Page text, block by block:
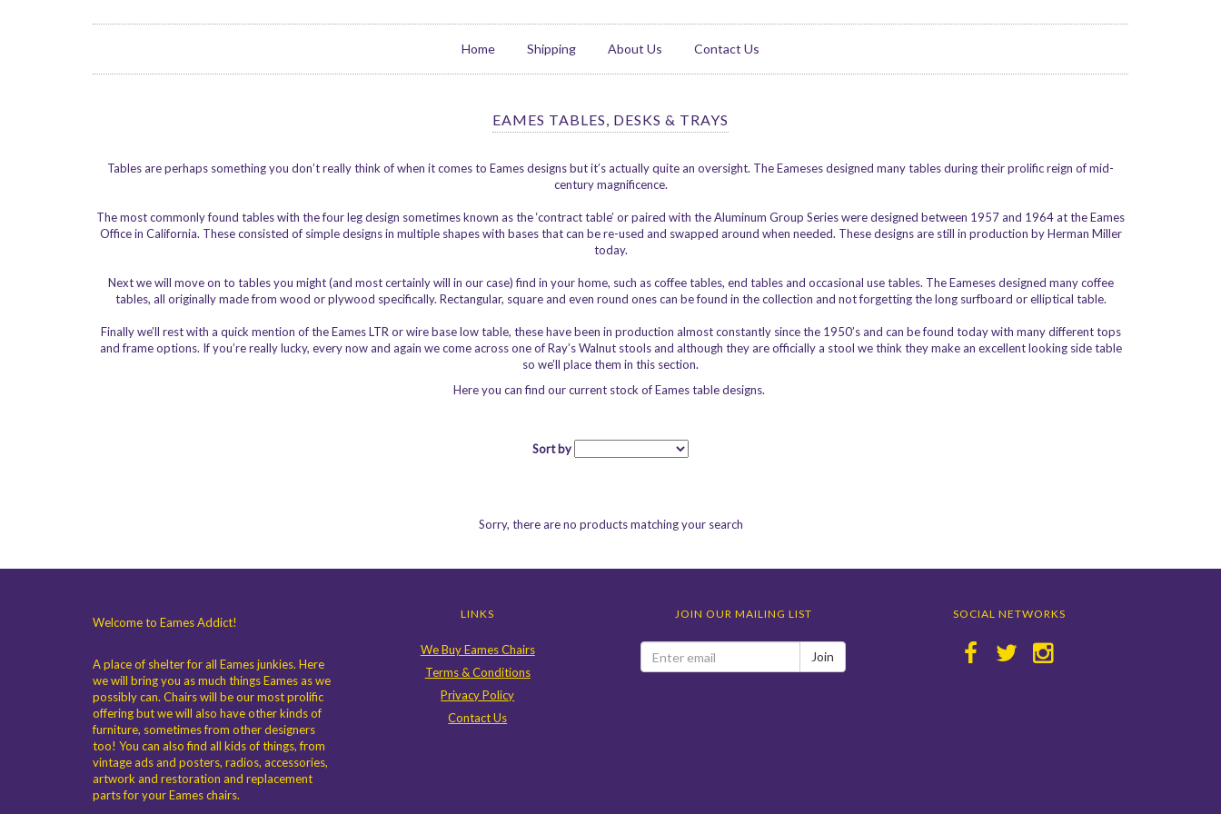
Home Shipping About Us Contact Us
EAMES TABLES, DESKS & TRAYS
Tables are perhaps something you don’t really think of when it comes to Eames designs but it’s actually quite an oversight. The Eameses designed many tables during their prolific reign of mid-
century magnificence.
The most commonly found tables with the four leg design sometimes known as the ‘contract table’ or paired with the Aluminum Group Series were designed between 1957 and 1964 at the Eames
Office in California. These consisted of simple designs in multiple shapes with bases that can be re-used and swapped around when needed. These designs are still in production by Herman Miller
today.
Next we will move on to tables you might (and most certainly will in our case) find in your home, such as coffee tables, end tables and occasional use tables. The Eameses designed many coffee
tables, all originally made from wood or plywood specifically. Rectangular, square and even round ones can be found in the collection and not forgetting the long surfboard or elliptical table.
Finally we’ll rest with a quick mention of the Eames LTR or wire base low table, these have been in production almost constantly since the 1950’s and can be found today with many different tops
and frame options. If you’re really lucky, every now and again we come across one of Ray’s Walnut stools and although they are officially a stool we think they make an excellent looking side table
so we’ll place them in this section.
Here you can find our current stock of Eames table designs.
Sort by
Sorry, there are no products matching your search
Welcome to Eames Addict!
A place of shelter for all Eames junkies. Here
we will bring you as much things Eames as we
possibly can. Chairs will be our most prolific
offering but we will also have other kinds of
furniture, sometimes from other designers
too! You can also find all kids of things, from
vintage ads and posters, radios, accessories,
artwork and restoration and replacement
parts for your Eames chairs.
LINKS
We Buy Eames Chairs
Terms & Conditions
Privacy Policy
Contact Us
JOIN OUR MAILING LIST SOCIAL NETWORKS